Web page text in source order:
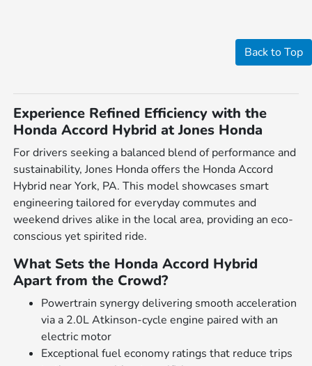
Back to Top
Experience Refined Efficiency with the
Honda Accord Hybrid at Jones Honda
For drivers seeking a balanced blend of performance and
sustainability, Jones Honda offers the Honda Accord
Hybrid near York, PA. This model showcases smart
engineering tailored for everyday commutes and
weekend drives alike in the local area, providing an eco-
conscious yet spirited ride.
What Sets the Honda Accord Hybrid
Apart from the Crowd?
Powertrain synergy delivering smooth acceleration
via a 2.0L Atkinson-cycle engine paired with an
electric motor
Exceptional fuel economy ratings that reduce trips